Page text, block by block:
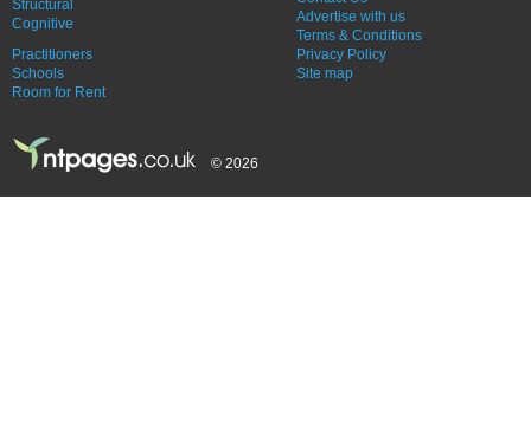
Structural
Cognitive
Practitioners
Schools
Room for Rent
Advertise with us
Terms & Conditions
Privacy Policy
Site map
© 2026